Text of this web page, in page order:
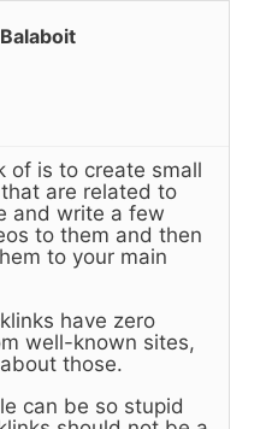
Balaboit
of is to create small
are related to
and write a few
to them and then
to your main
have zero
well-known sites,
those.
can be so stupid